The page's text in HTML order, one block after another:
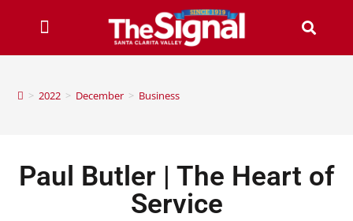
> 2022 > December > Business
Paul Butler | The Heart of
Service